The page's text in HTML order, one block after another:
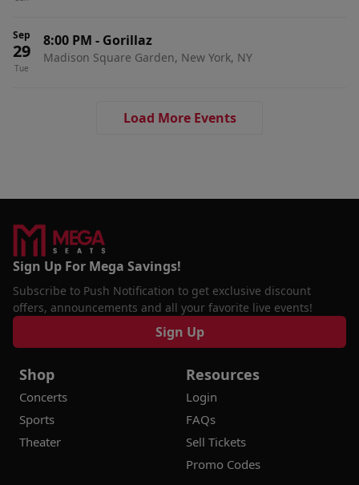
Sep
29
Tue
8:00 PM - Gorillaz
Madison Square Garden, New York, NY
Load More Events
Sign Up For Mega Savings!
Subscribe to Push Notification to get exclusive discount
offers, announcements and all your favorite live events!
Sign Up
Shop
Concerts
Sports
Theater
Resources
Login
FAQs
Sell Tickets
Promo Codes